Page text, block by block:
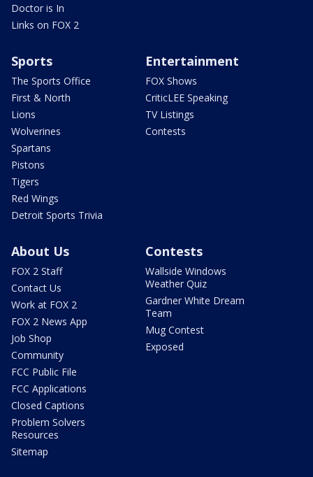
Doctor is In
Links on FOX 2
Sports
The Sports Office
First & North
Lions
Wolverines
Spartans
Pistons
Tigers
Red Wings
Detroit Sports Trivia
Entertainment
FOX Shows
CriticLEE Speaking
TV Listings
Contests
About Us
FOX 2 Staff
Contact Us
Work at FOX 2
FOX 2 News App
Job Shop
Community
FCC Public File
FCC Applications
Closed Captions
Problem Solvers
Resources
Sitemap
Contests
Wallside Windows
Weather Quiz
Gardner White Dream
Team
Mug Contest
Exposed